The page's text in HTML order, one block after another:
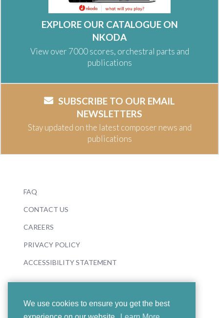
We use cookies to ensure you get the best
EXPLORE OUR CATALOGUE ON
NKODA
View over 7000 scores, orchestral parts and
publications
SUBSCRIBE TO OUR EMAIL
NEWSLETTERS
Stay updated on the latest composer news and
publications
FAQ
CONTACT US
CAREERS
PRIVACY POLICY
ACCESSIBILITY STATEMENT